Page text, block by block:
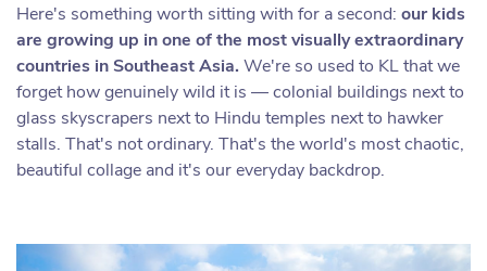
Here's something worth sitting with for a second: our kids
are growing up in one of the most visually extraordinary
countries in Southeast Asia. We're so used to KL that we
forget how genuinely wild it is — colonial buildings next to
glass skyscrapers next to Hindu temples next to hawker
stalls. That's not ordinary. That's the world's most chaotic,
beautiful collage and it's our everyday backdrop.